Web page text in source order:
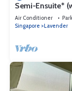
Semi-Ensuite*
for tourist)
Air Conditioner
Singapore
Lavender